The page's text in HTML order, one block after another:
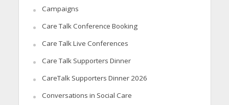
Campaigns
Care Talk Conference Booking
Care Talk Live Conferences
Care Talk Supporters Dinner
CareTalk Supporters Dinner 2026
Conversations in Social Care